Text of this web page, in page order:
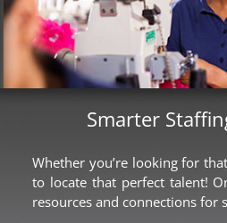
Smarter
Whether you’re looking for
to locate that perfect talent!
resources and connections for